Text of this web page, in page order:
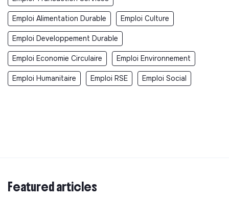
Emploi Alimentation Durable Emploi Culture
Emploi Developpement Durable
Emploi Economie Circulaire Emploi Environnement
Emploi Humanitaire Emploi RSE Emploi Social
Featured articles